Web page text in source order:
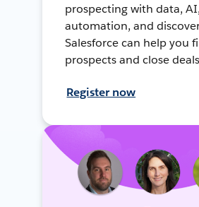
prospecting with data,
automation, and
Salesforce can help you
prospects and close
Register now